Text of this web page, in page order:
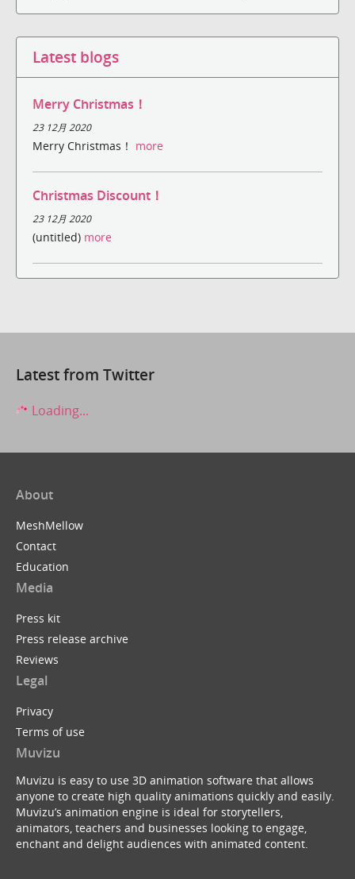
Latest blogs
Merry Christmas！
23 12月 2020
Merry Christmas！ more
Christmas Discount！
23 12月 2020
(untitled) more
Latest from Twitter
Loading...
About
MeshMellow
Contact
Education
Media
Press kit
Press release archive
Reviews
Legal
Privacy
Terms of use
Muvizu
Muvizu is easy to use 3D animation software that allows
anyone to create high quality animations quickly and easily.
Muvizu’s animation engine is ideal for storytellers,
animators, teachers and businesses looking to engage,
enchant and delight audiences with animated content.